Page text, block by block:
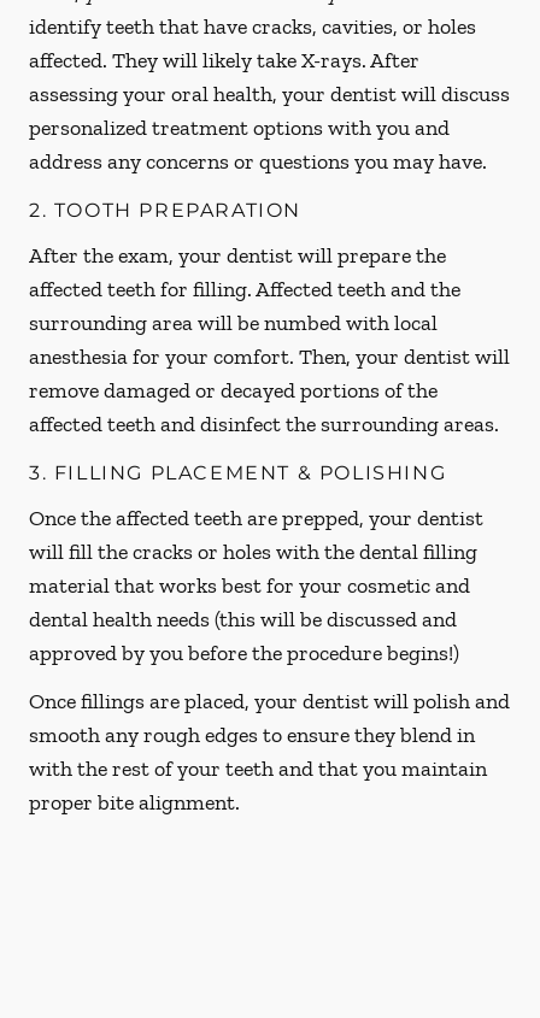
identify teeth that have cracks, cavities, or holes
affected. They will likely take X-rays. After
assessing your oral health, your dentist will discuss
personalized treatment options with you and
address any concerns or questions you may have.
2. TOOTH PREPARATION
After the exam, your dentist will prepare the
affected teeth for filling. Affected teeth and the
surrounding area will be numbed with local
anesthesia for your comfort. Then, your dentist will
remove damaged or decayed portions of the
affected teeth and disinfect the surrounding areas.
3. FILLING PLACEMENT & POLISHING
Once the affected teeth are prepped, your dentist
will fill the cracks or holes with the dental filling
material that works best for your cosmetic and
dental health needs (this will be discussed and
approved by you before the procedure begins!)
Once fillings are placed, your dentist will polish and
smooth any rough edges to ensure they blend in
with the rest of your teeth and that you maintain
proper bite alignment.